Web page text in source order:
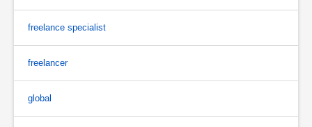
freelance specialist
freelancer
global